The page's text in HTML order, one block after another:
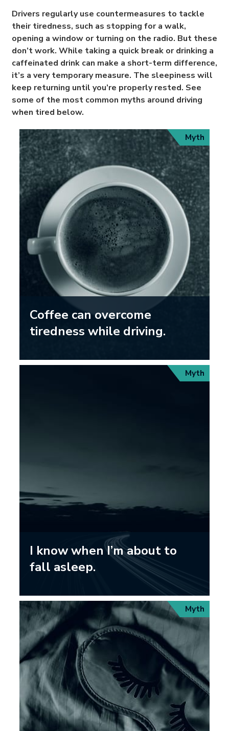
Drivers regularly use countermeasures to tackle
their tiredness, such as stopping for a walk,
opening a window or turning on the radio. But these
don’t work. While taking a quick break or drinking a
caffeinated drink can make a short-term difference,
it’s a very temporary measure. The sleepiness will
keep returning until you’re properly rested. See
some of the most common myths around driving
when tired below.
Myth
Coffee can overcome
tiredness while driving.
Myth
I know when I’m about to
fall asleep.
Myth